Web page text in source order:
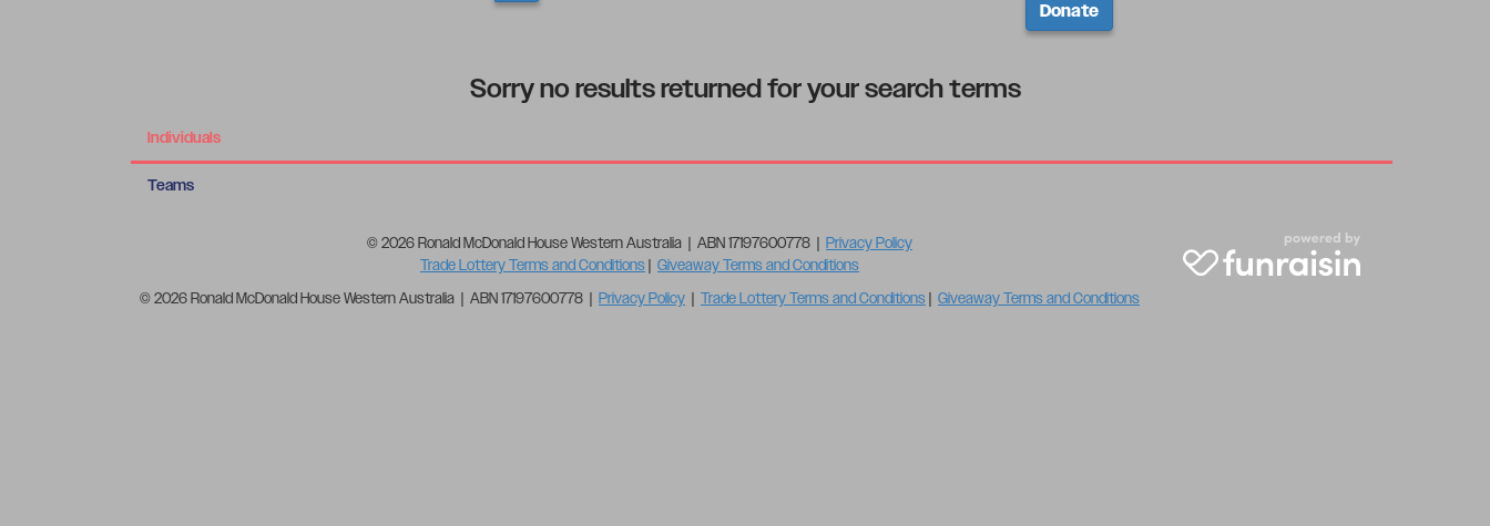
Donate
Sorry no results returned for your search terms
Individuals
Teams
© 2026 Ronald McDonald House Western Australia | ABN 17197600778 | Privacy Policy
Trade Lottery Terms and Conditions| Giveaway Terms and Conditions
© 2026 Ronald McDonald House Western Australia | ABN 17197600778 | Privacy Policy | Trade Lottery Terms and Conditions| Giveaway Terms and Conditions